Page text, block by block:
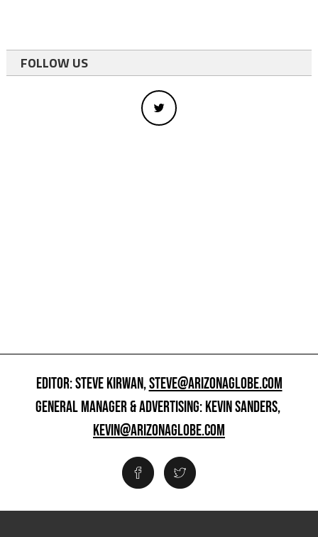
FOLLOW US
EDITOR: STEVE KIRWAN,STEVE@ARIZONAGLOBE.COM
GENERAL MANAGER & ADVERTISING: KEVIN SANDERS,
KEVIN@ARIZONAGLOBE.COM